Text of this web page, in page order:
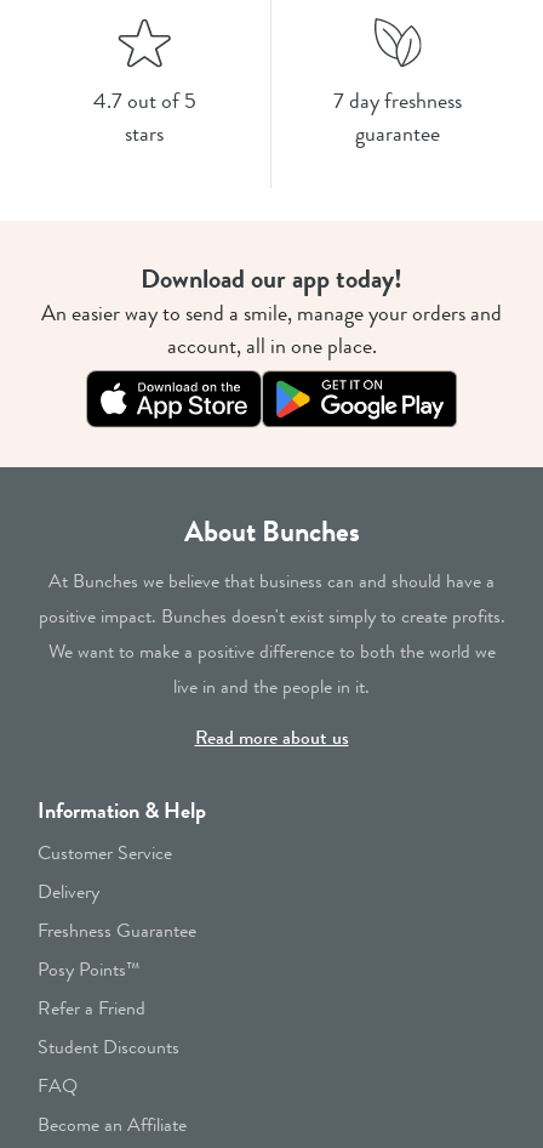
4.7 out of 5
stars
7 day freshness
guarantee
Download our app today!
An easier way to send a smile, manage your orders and
account, all in one place.
About Bunches
At Bunches we believe that business can and should have a
positive impact. Bunches doesn't exist simply to create profits.
We want to make a positive difference to both the world we
live in and the people in it.
Read more about us
Information & Help
Customer Service
Delivery
Freshness Guarantee
Posy Points™
Refer a Friend
Student Discounts
FAQ
Become an Affiliate